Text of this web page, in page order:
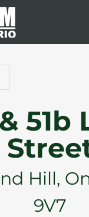
51b
Hill,
9V7